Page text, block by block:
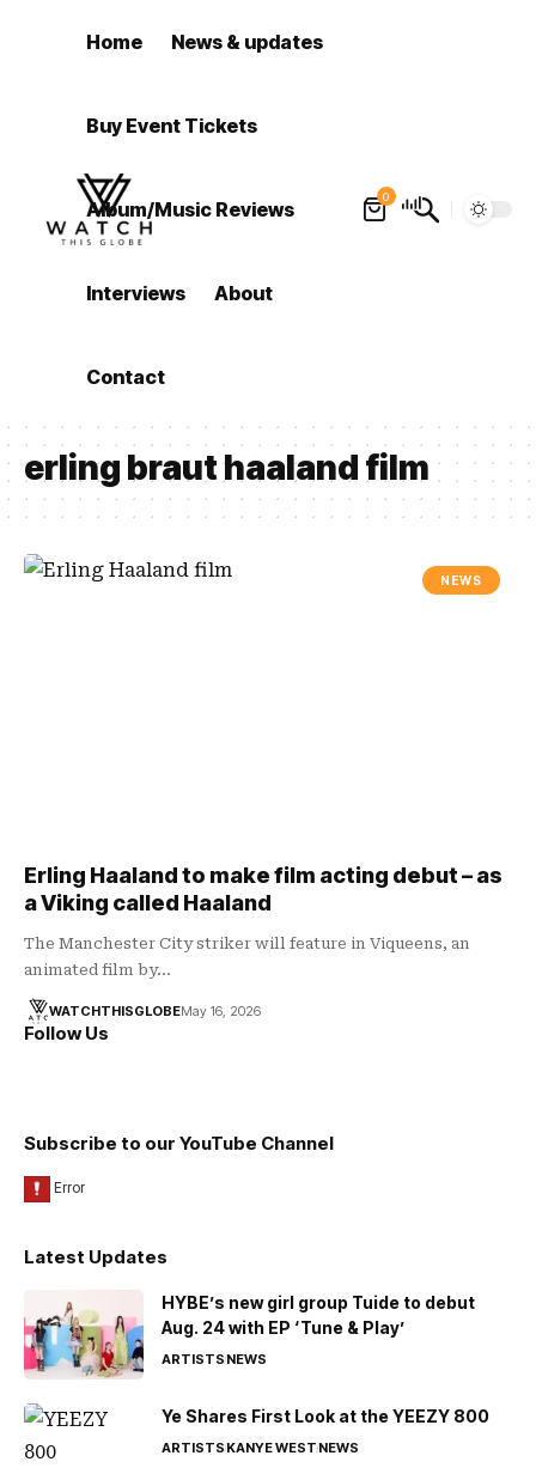
Home News & updates
Buy Event Tickets
Album/Music Reviews
Interviews About
Contact
0
erling braut haaland film
NEWS
Erling Haaland to make film acting debut – as
a Viking called Haaland
The Manchester City striker will feature in Viqueens, an
animated film by…
WATCHTHISGLOBEMay 16, 2026
Follow Us
Subscribe to our YouTube Channel
Latest Updates
HYBE’s new girl group Tuide to debut
Aug. 24 with EP ‘Tune & Play’
ARTISTSNEWS
Ye Shares First Look at the YEEZY 800
ARTISTSKANYE WESTNEWS